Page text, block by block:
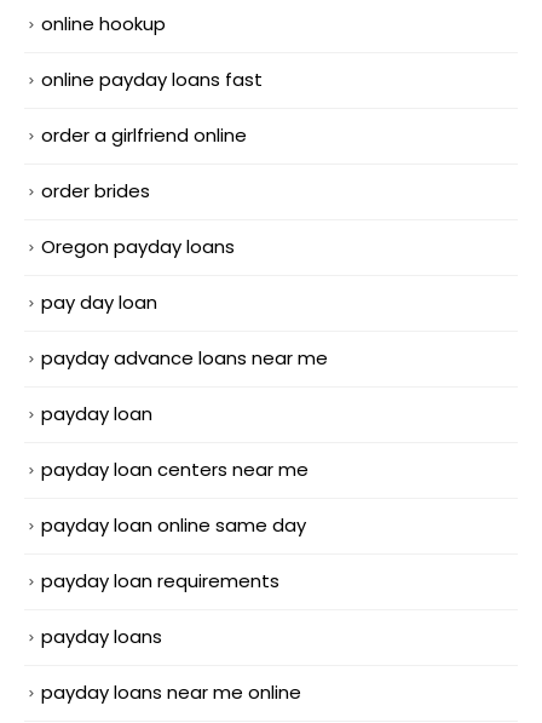
online hookup
online payday loans fast
order a girlfriend online
order brides
Oregon payday loans
pay day loan
payday advance loans near me
payday loan
payday loan centers near me
payday loan online same day
payday loan requirements
payday loans
payday loans near me online